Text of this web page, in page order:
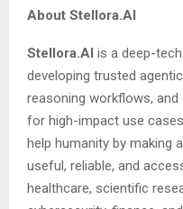
About Stellora.AI
Stellora.AI is a deep-
developing trusted
reasoning workflows,
for high-impact use
help humanity by making
useful, reliable, and
healthcare, scientific